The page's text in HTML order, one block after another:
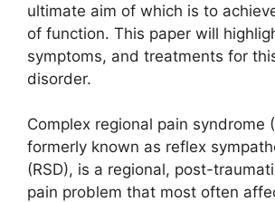
ultimate aim of which is to
of function. This paper will
symptoms, and treatments for
disorder.
Complex regional pain syndrome
formerly known as reflex
(RSD), is a regional, post-
pain problem that most often